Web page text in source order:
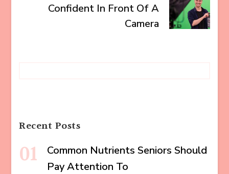
Confident In Front Of A
Camera
Recent Posts
Common Nutrients Seniors Should
Pay Attention To